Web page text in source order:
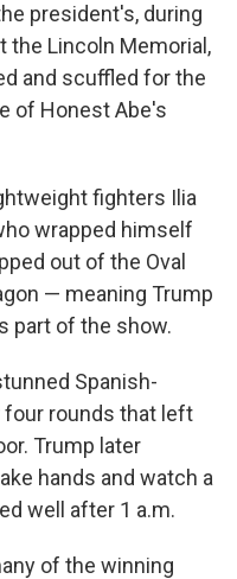
president's, during
the Lincoln Memorial,
and scuffled for the
of Honest Abe's
fighters Ilia
wrapped himself
out of the Oval
— meaning Trump
part of the show.
Spanish-
four rounds that left
Trump later
hands and watch a
well after 1 a.m.
of the winning